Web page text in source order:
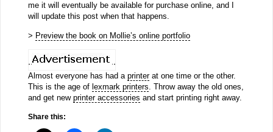
me it will eventually be available for purchase online, and I
will update this post when that happens.
> Preview the book on Mollie’s online portfolio
Almost everyone has had a printerat one time or the other.
This is the age of lexmark printers . Throw away the old ones,
and get new printer accessories and start printing right away.
Share this: